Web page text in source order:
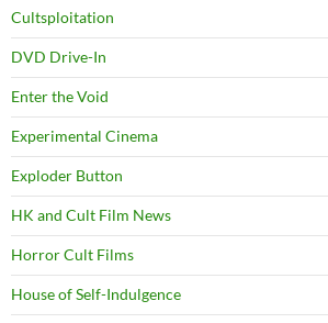
Cultsploitation
DVD Drive-In
Enter the Void
Experimental Cinema
Exploder Button
HK and Cult Film News
Horror Cult Films
House of Self-Indulgence